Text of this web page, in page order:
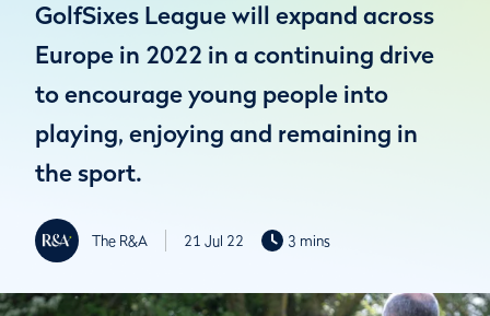
GolfSixes League will expand across
Europe in 2022 in a continuing drive
to encourage young people into
playing, enjoying and remaining in
the sport.
The R&A 21 Jul 22 3 mins